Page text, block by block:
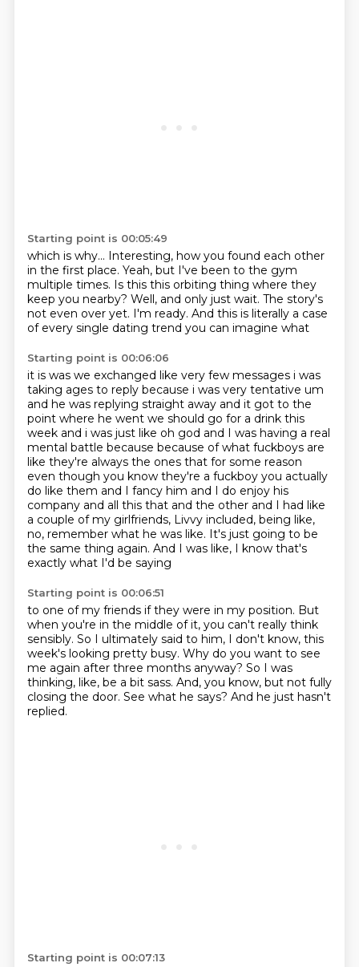
Starting point is 00:05:49
which is why... Interesting, how you found each other
in the first place. Yeah, but I've been to the gym
multiple times. Is this this orbiting thing where they
keep you nearby? Well, and only just wait. The story's
not even over yet. I'm ready. And this is literally a case
of every single dating trend you can imagine what
Starting point is 00:06:06
it is was we exchanged like very few messages i was
taking ages to reply because i was very tentative um
and he was replying straight away and it got to the
point where he went we should go for a drink this
week and i was just like oh god and I was having a real
mental battle because because ofwhat fuckboys are
like they're always the ones that for some reason
even though you know they're a fuckboy you actually
do like them and I fancy him and I do enjoy his
company and all this that and the other and I had like
a couple of my girlfriends, Livvy included, being like,
no, remember what he was like. It's just going to be
the same thing again. And I was like, I know that's
exactly what I'd be saying
Starting point is 00:06:51
to one of my friends if they were in my position. But
when you're in the middle of it, you can't really think
sensibly. So I ultimately said to him, I don't know, this
week's looking pretty busy. Why do you want to see
me again after three months anyway? So I was
thinking, like, be a bit sass. And, you know, but not fully
closing the door. See what he says? And he just hasn't
replied.
Starting point is 00:07:13